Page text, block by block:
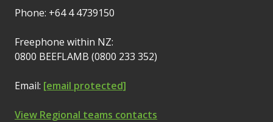
Phone: +64 4 4739150
Freephone within NZ:
0800 BEEFLAMB (0800 233 352)
Email: [email protected]
View Regional teams contacts